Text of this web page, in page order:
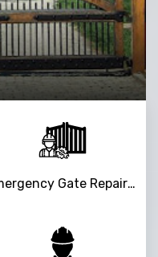
Emergency Gate Repair Service